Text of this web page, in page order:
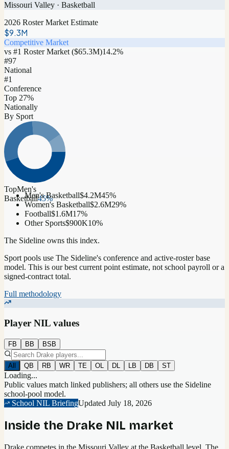
Missouri Valley · Basketball
2026 Roster Market Estimate
$9.3M
Competitive Market
vs #1 Roster Market ($65.3M)14.2%
#97
National
#1
Conference
Top 27%
Nationally
By Sport
TopMen's
Basketball45%
Men's Basketball$4.2M45%
Women's Basketball$2.6M29%
Football$1.6M17%
Other Sports$900K10%
The Sideline owns this index.
Sport pools use The Sideline's conference and active-roster base
model. This is our best current point estimate, not school payroll or a
signed-contract total.
Full methodology
Player NIL values
FB BB BSB
All QB RB WR TE OL DL LB DB ST
Loading...
Public values match linked publishers; all others use the Sideline
school-pool model.
School NIL BriefingUpdated July 18, 2026
Inside the Drake NIL market
Drake competes in the Missouri Valley at the Basketball level. The